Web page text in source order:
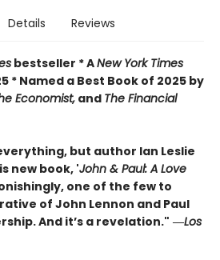
Details Reviews
bestseller * ANew York Times
* Named a Best Book of 2025 by
Economist, and The Financial
but author Ian Leslie
new book, 'John & Paul: A Love
one of the few to
of John Lennon and Paul
And it’s a revelation." ―Los